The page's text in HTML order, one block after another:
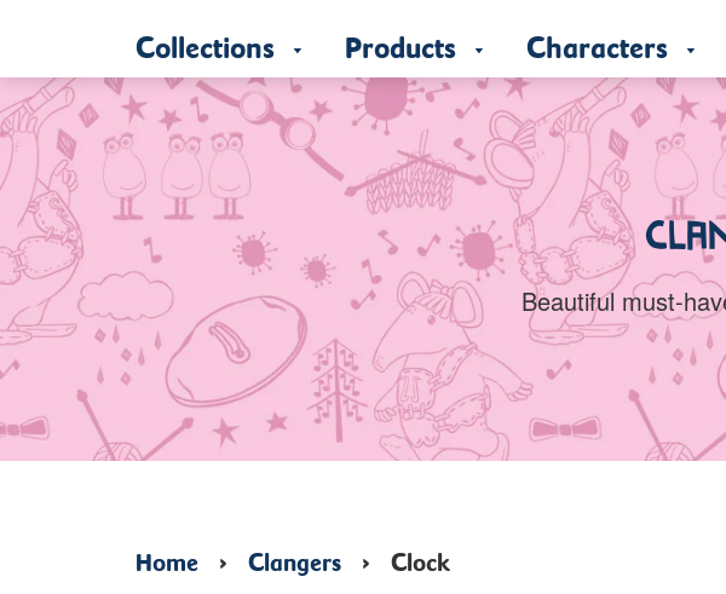
Collections Products Characters
Beautiful must-
Home › Clangers › Clock